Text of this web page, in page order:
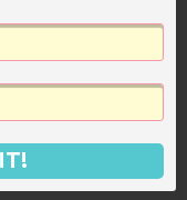
to get
avail. Until
house.
When